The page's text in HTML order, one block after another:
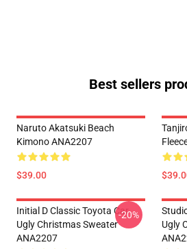
Best sellers
Naruto Akatsuki Beach
Kimono ANA2207
$39.00
Initial D Classic Toyota Car
Ugly Christmas Sweater
ANA2207
-20%
Ugly